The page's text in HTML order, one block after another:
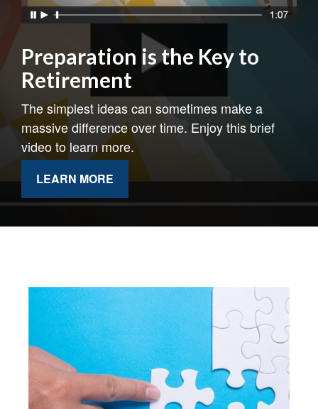
Preparation is the Key to
Retirement
The simplest ideas can sometimes make a
massive difference over time. Enjoy this brief
video to learn more.
LEARN MORE